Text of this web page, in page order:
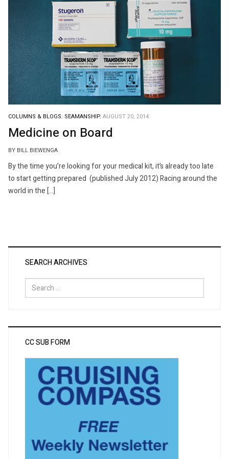
COLUMNS & BLOGS. SEAMANSHIP. AUGUST 20, 2014
Medicine on Board
BY BILL BIEWENGA
By the time you’re looking for your medical kit, it’s already too late
to start getting prepared (published July 2012) Racing around the
world in the […]
SEARCH ARCHIVES
Search
for:
CC SUB FORM